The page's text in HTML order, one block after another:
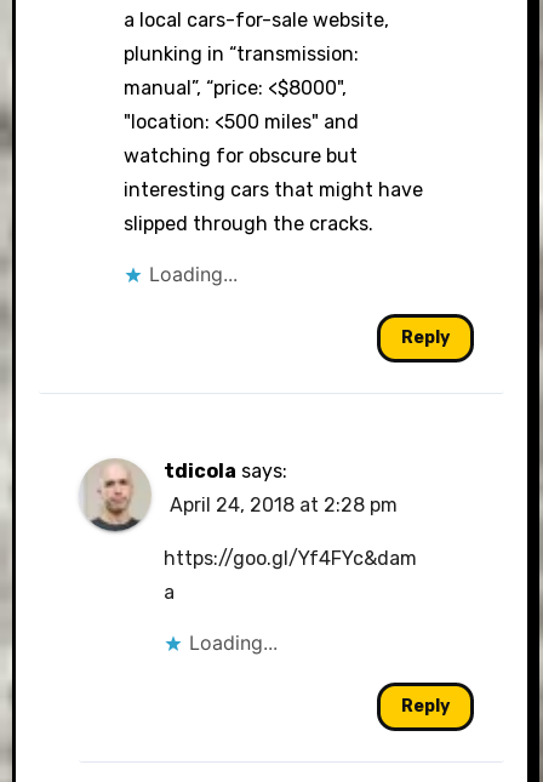
a local cars-for-sale website,
plunking in “transmission:
manual”, “price: <$8000",
"location: <500 miles" and
watching for obscure but
interesting cars that might have
slipped through the cracks.
Loading...
Reply
tdicola says:
April 24, 2018 at 2:28 pm
https://goo.gl/Yf4FYc&dam
a
Loading...
Reply